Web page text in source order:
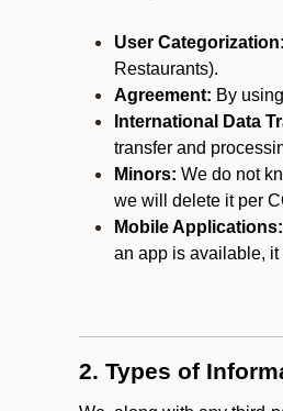
User Categorization:
Restaurants).
Agreement: By
International Data
transfer and
Minors: We do not
we will delete it per
Mobile Applications:
an app is available, it
2. Types of